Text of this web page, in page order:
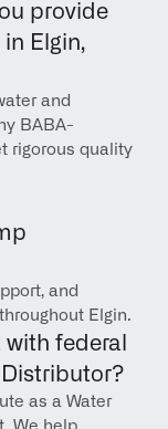
provide
Elgin,
and
BABA-
rigorous quality
and
Elgin.
federal
as a Water